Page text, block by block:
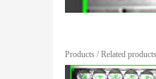
Products / Related products